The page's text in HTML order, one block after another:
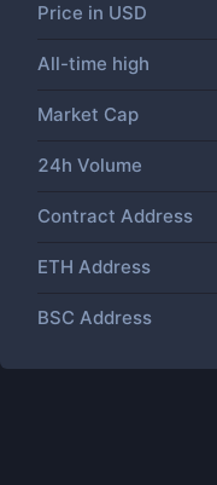
Price in USD
All-time high
Market Cap
24h Volume
Contract Address
ETH Address
BSC Address